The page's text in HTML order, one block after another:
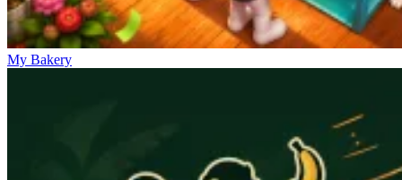
My Bakery